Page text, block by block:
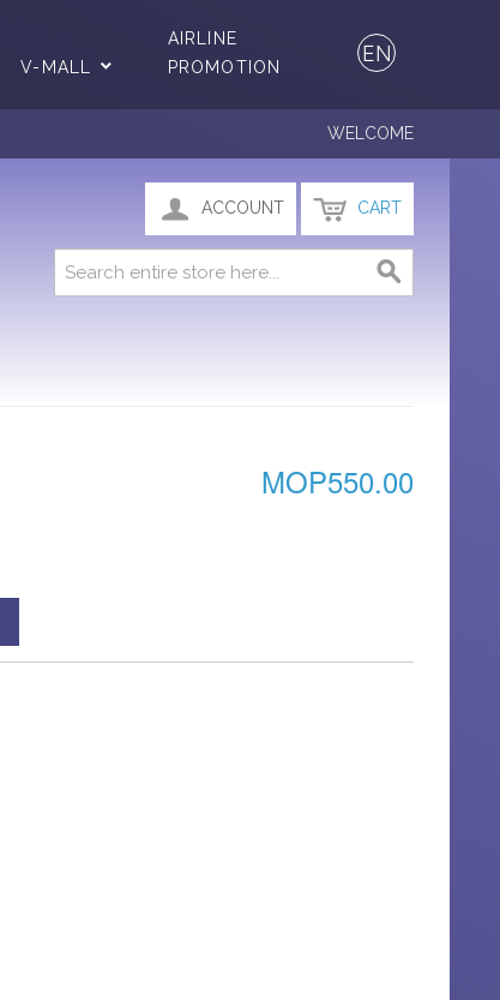
V-MALL
AIRLINE
PROMOTION
EN
WELCOME
ACCOUNT CART
MOP550.00